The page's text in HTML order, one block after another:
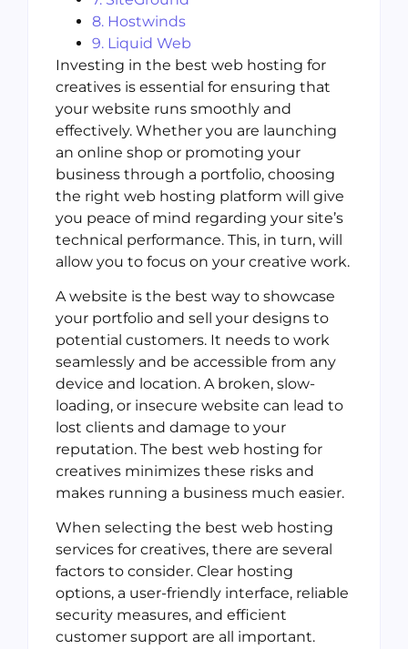
8. Hostwinds
9. Liquid Web
Investing in the best web hosting for
creatives is essential for ensuring that
your website runs smoothly and
effectively. Whether you are launching
an online shop or promoting your
business through a portfolio, choosing
the right web hosting platform will give
you peace of mind regarding your site’s
technical performance. This, in turn, will
allow you to focus on your creative work.
A website is the best way to showcase
your portfolio and sell your designs to
potential customers. It needs to work
seamlessly and be accessible from any
device and location. A broken, slow-
loading, or insecure website can lead to
lost clients and damage to your
reputation. The best web hosting for
creatives minimizes these risks and
makes running a business much easier.
When selecting the best web hosting
services for creatives, there are several
factors to consider. Clear hosting
options, a user-friendly interface, reliable
security measures, and efficient
customer support are all important.